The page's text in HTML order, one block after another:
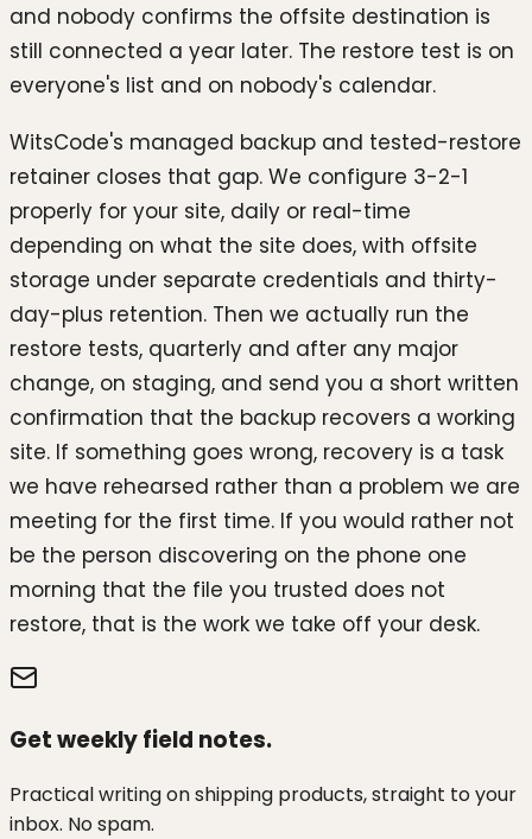
and nobody confirms the offsite destination is
still connected a year later. The restore test is on
everyone's list and on nobody's calendar.
WitsCode's managed backup and tested-restore
retainer closes that gap. We configure 3-2-1
properly for your site, daily or real-time
depending on what the site does, with offsite
storage under separate credentials and thirty-
day-plus retention. Then we actually run the
restore tests, quarterly and after any major
change, on staging, and send you a short written
confirmation that the backup recovers a working
site. If something goes wrong, recovery is a task
we have rehearsed rather than a problem we are
meeting for the first time. If you would rather not
be the person discovering on the phone one
morning that the file you trusted does not
restore, that is the work we take off your desk.
Get weekly field notes.
Practical writing on shipping products, straight to your
inbox. No spam.